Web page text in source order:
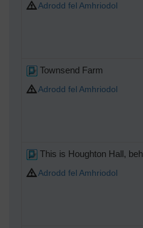
Adrodd fel Amhriodol
Townsend Farm
Adrodd fel Amhriodol
This is Houghton Hall,
Adrodd fel Amhriodol